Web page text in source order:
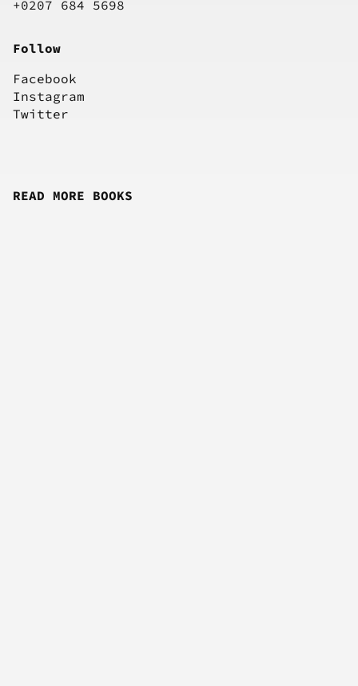
+0207 684 5698
Follow
Facebook
Instagram
Twitter
READ MORE BOOKS